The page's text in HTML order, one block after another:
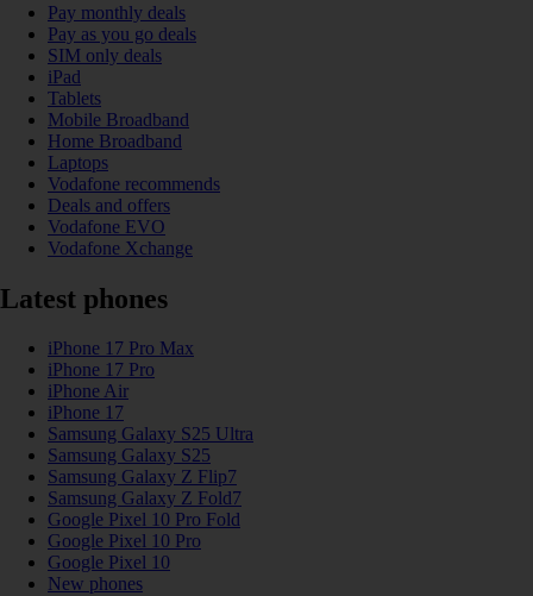
Pay monthly deals
Pay as you go deals
SIM only deals
iPad
Tablets
Mobile Broadband
Home Broadband
Laptops
Vodafone recommends
Deals and offers
Vodafone EVO
Vodafone Xchange
Latest phones
iPhone 17 Pro Max
iPhone 17 Pro
iPhone Air
iPhone 17
Samsung Galaxy S25 Ultra
Samsung Galaxy S25
Samsung Galaxy Z Flip7
Samsung Galaxy Z Fold7
Google Pixel 10 Pro Fold
Google Pixel 10 Pro
Google Pixel 10
New phones